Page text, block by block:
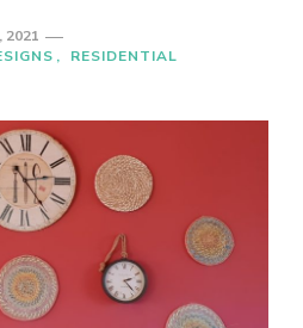
2021
RESIDENTIAL